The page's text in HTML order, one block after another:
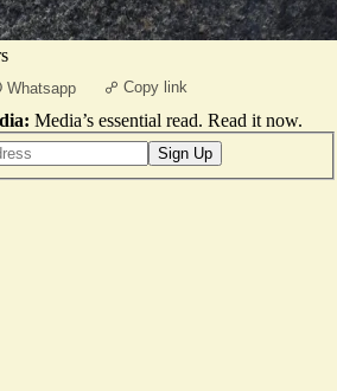
Whatsapp Copy link
Media’s essential read. Read it now.
Sign Up